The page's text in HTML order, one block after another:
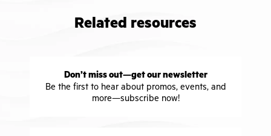
Related resources
Don’t miss out—get our newsletter
Be the first to hear about promos, events, and
more—subscribe now!